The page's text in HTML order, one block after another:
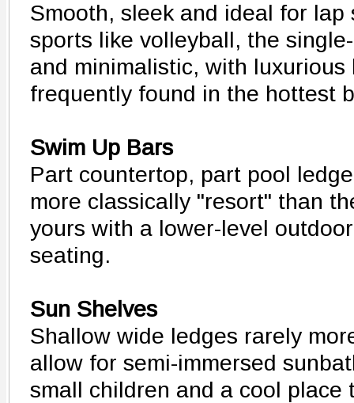
Smooth, sleek and ideal for lap
sports like volleyball, the
and minimalistic, with
frequently found in the hottest
Swim Up Bars
Part countertop, part pool
more classically "resort" than
yours with a lower-level
seating.
Sun Shelves
Shallow wide ledges rarely
allow for semi-immersed
small children and a cool place